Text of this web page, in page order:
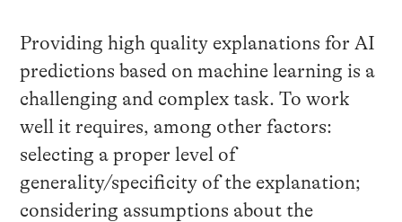
Providing high quality explanations for AI
predictions based on machine learning is a
challenging and complex task. To work
well it requires, among other factors:
selecting a proper level of
generality/specificity of the explanation;
considering assumptions about the